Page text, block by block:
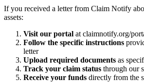
If you received a letter from Claim Notify
assets:
Visit our portal at claimnotify.org/
Follow the specific instructions
letter
Upload required documents as
Track your claim status through our
Receive your funds directly from the